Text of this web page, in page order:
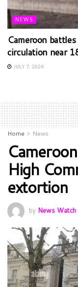
NEWS
Cameroon
circulation near
JULY 7, 2026
Home News
High
extortion
by News Watch